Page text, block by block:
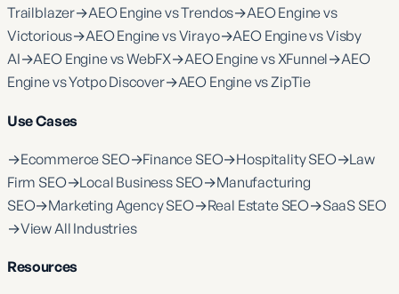
Trailblazer→AEO Engine vs Trendos→AEO Engine vs
Victorious→AEO Engine vs Virayo→AEO Engine vs Visby
AI→AEO Engine vs WebFX→AEO Engine vs XFunnel→AEO
Engine vs Yotpo Discover→AEO Engine vs ZipTie
Use Cases
→Ecommerce SEO→Finance SEO→Hospitality SEO→Law
Firm SEO→Local Business SEO→Manufacturing
SEO→Marketing Agency SEO→Real Estate SEO→SaaS SEO
→View All Industries
Resources